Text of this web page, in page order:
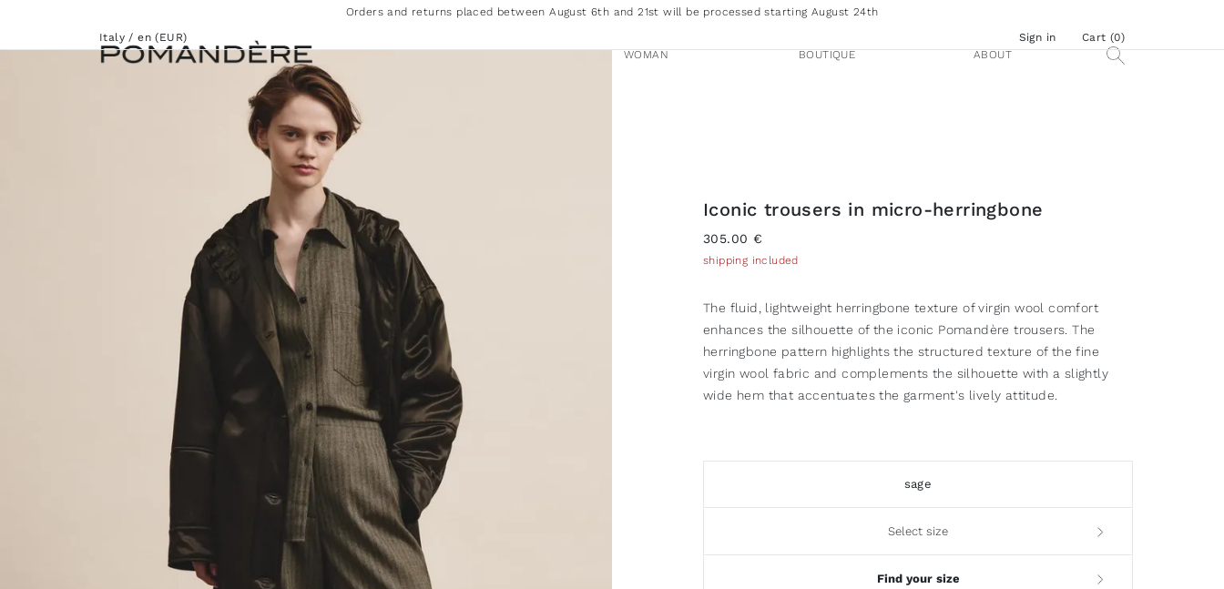
Orders and returns placed between August 6th and 21st will be processed starting August 24th
Italy / en (EUR)
Sign in Cart (0)
WOMAN
BOUTIQUE ABOUT
Iconic trousers in micro-herringbone
305.00 €
shipping included
The fluid, lightweight herringbone texture of virgin wool comfort
enhances the silhouette of the iconic Pomandère trousers. The
herringbone pattern highlights the structured texture of the fine
virgin wool fabric and complements the silhouette with a slightly
wide hem that accentuates the garment's lively attitude.
sage
Select size
Find your size